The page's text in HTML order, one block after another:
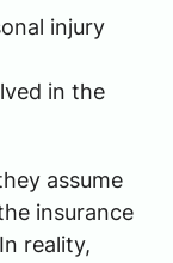
injury
in the
assume
insurance
reality,